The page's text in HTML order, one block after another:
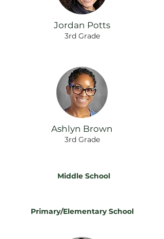
Jordan Potts
3rd Grade
Ashlyn Brown
3rd Grade
Middle School
Primary/Elementary School